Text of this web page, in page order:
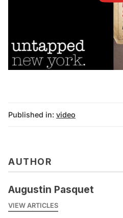
Published in: video
AUTHOR
Augustin Pasquet
VIEW ARTICLES